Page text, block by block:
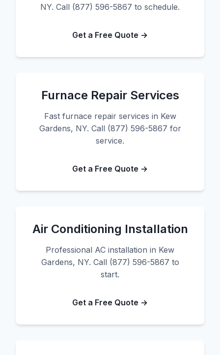
NY. Call (877) 596-5867 to schedule.
Get a Free Quote →
Furnace Repair Services
Fast furnace repair services in Kew
Gardens, NY. Call (877) 596-5867 for
service.
Get a Free Quote →
Air Conditioning Installation
Professional AC installation in Kew
Gardens, NY. Call (877) 596-5867 to
start.
Get a Free Quote →